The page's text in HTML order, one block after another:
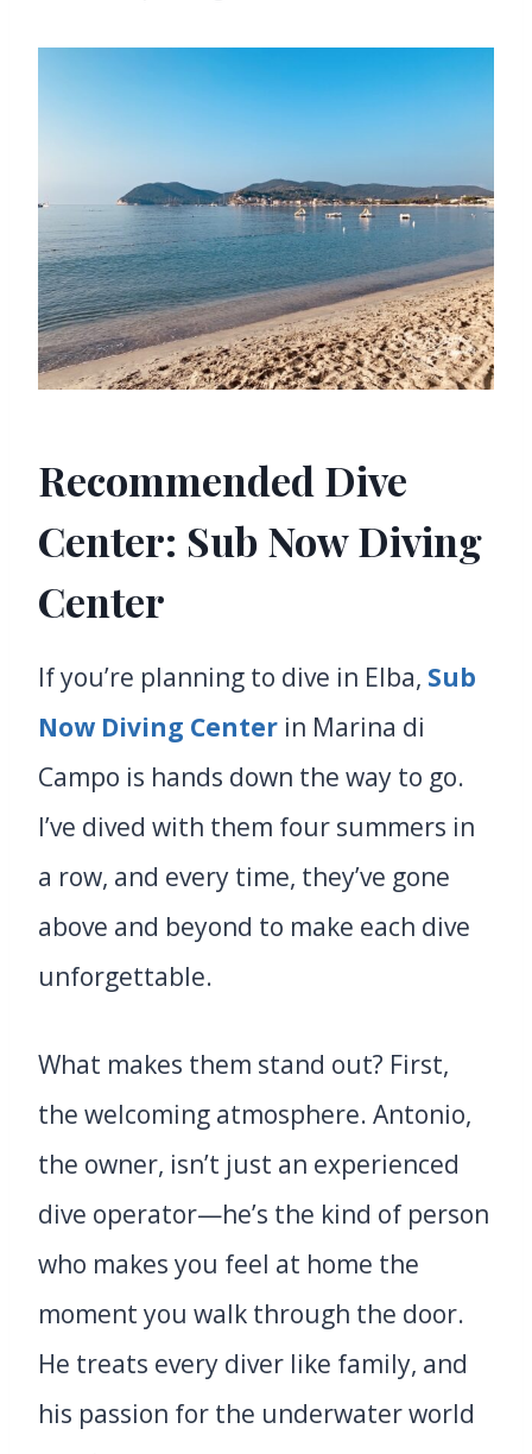
Recommended Dive
Center: Sub Now Diving
Center
If you’re planning to dive in Elba, Sub
Now Diving Center in Marina di
Campo is hands down the way to go.
I’ve dived with them four summers in
a row, and every time, they’ve gone
above and beyond to make each dive
unforgettable.
What makes them stand out? First,
the welcoming atmosphere. Antonio,
the owner, isn’t just an experienced
dive operator—he’s the kind of person
who makes you feel at home the
moment you walk through the door.
He treats every diver like family, and
his passion for the underwater world